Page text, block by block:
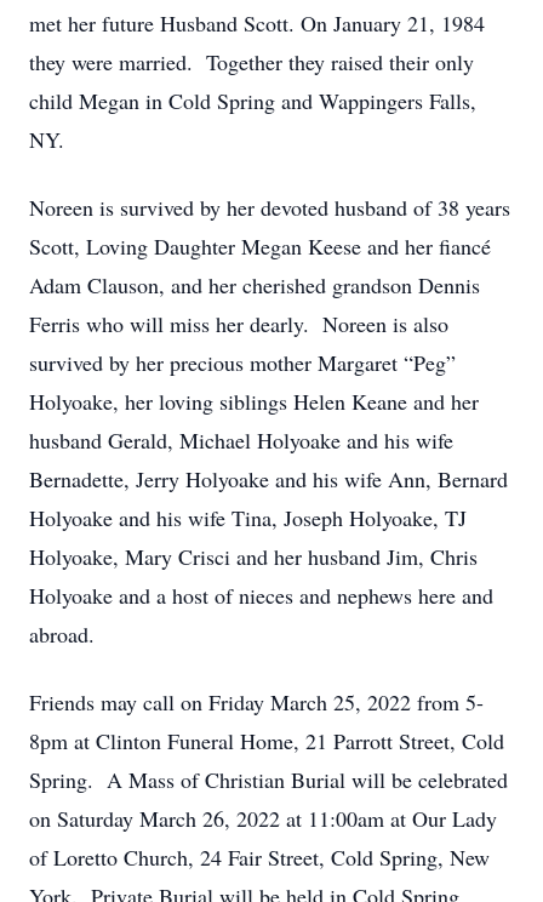
met her future Husband Scott. On January 21, 1984
they were married. Together they raised their only
child Megan in Cold Spring and Wappingers Falls,
NY.
Noreen is survived by her devoted husband of 38 years
Scott, Loving Daughter Megan Keese and her fiancé
Adam Clauson, and her cherished grandson Dennis
Ferris who will miss her dearly. Noreen is also
survived by her precious mother Margaret “Peg”
Holyoake, her loving siblings Helen Keane and her
husband Gerald, Michael Holyoake and his wife
Bernadette, Jerry Holyoake and his wife Ann, Bernard
Holyoake and his wife Tina, Joseph Holyoake, TJ
Holyoake, Mary Crisci and her husband Jim, Chris
Holyoake and a host of nieces and nephews here and
abroad.
Friends may call on Friday March 25, 2022 from 5-
8pm at Clinton Funeral Home, 21 Parrott Street, Cold
Spring. A Mass of Christian Burial will be celebrated
on Saturday March 26, 2022 at 11:00am at Our Lady
of Loretto Church, 24 Fair Street, Cold Spring, New
York. Private Burial will be held in Cold Spring